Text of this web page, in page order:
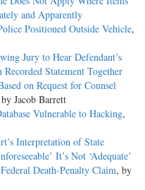
and Apparently
Positioned Outside Vehicle,
Jury to Hear Defendant’s
Statement Together
on Request for Counsel
Jacob Barrett
Vulnerable to Hacking,
Interpretation of State
It’s Not ‘Adequate’
Death-Penalty Claim, by